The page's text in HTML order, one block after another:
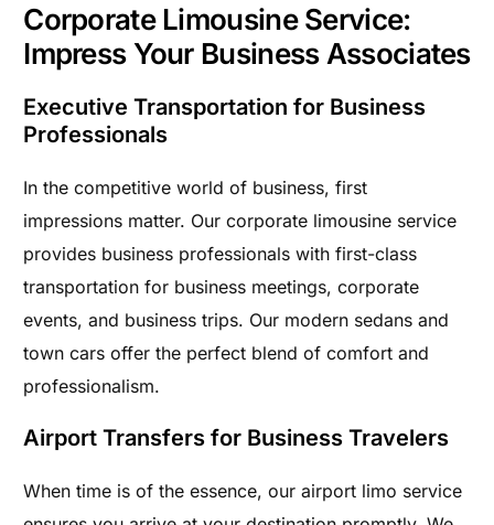
Corporate Limousine Service:
Impress Your Business Associates
Executive Transportation for Business
Professionals
In the competitive world of business, first
impressions matter. Our corporate limousine service
provides business professionals with first-class
transportation for business meetings, corporate
events, and business trips. Our modern sedans and
town cars offer the perfect blend of comfort and
professionalism.
Airport Transfers for Business Travelers
When time is of the essence, our airport limo service